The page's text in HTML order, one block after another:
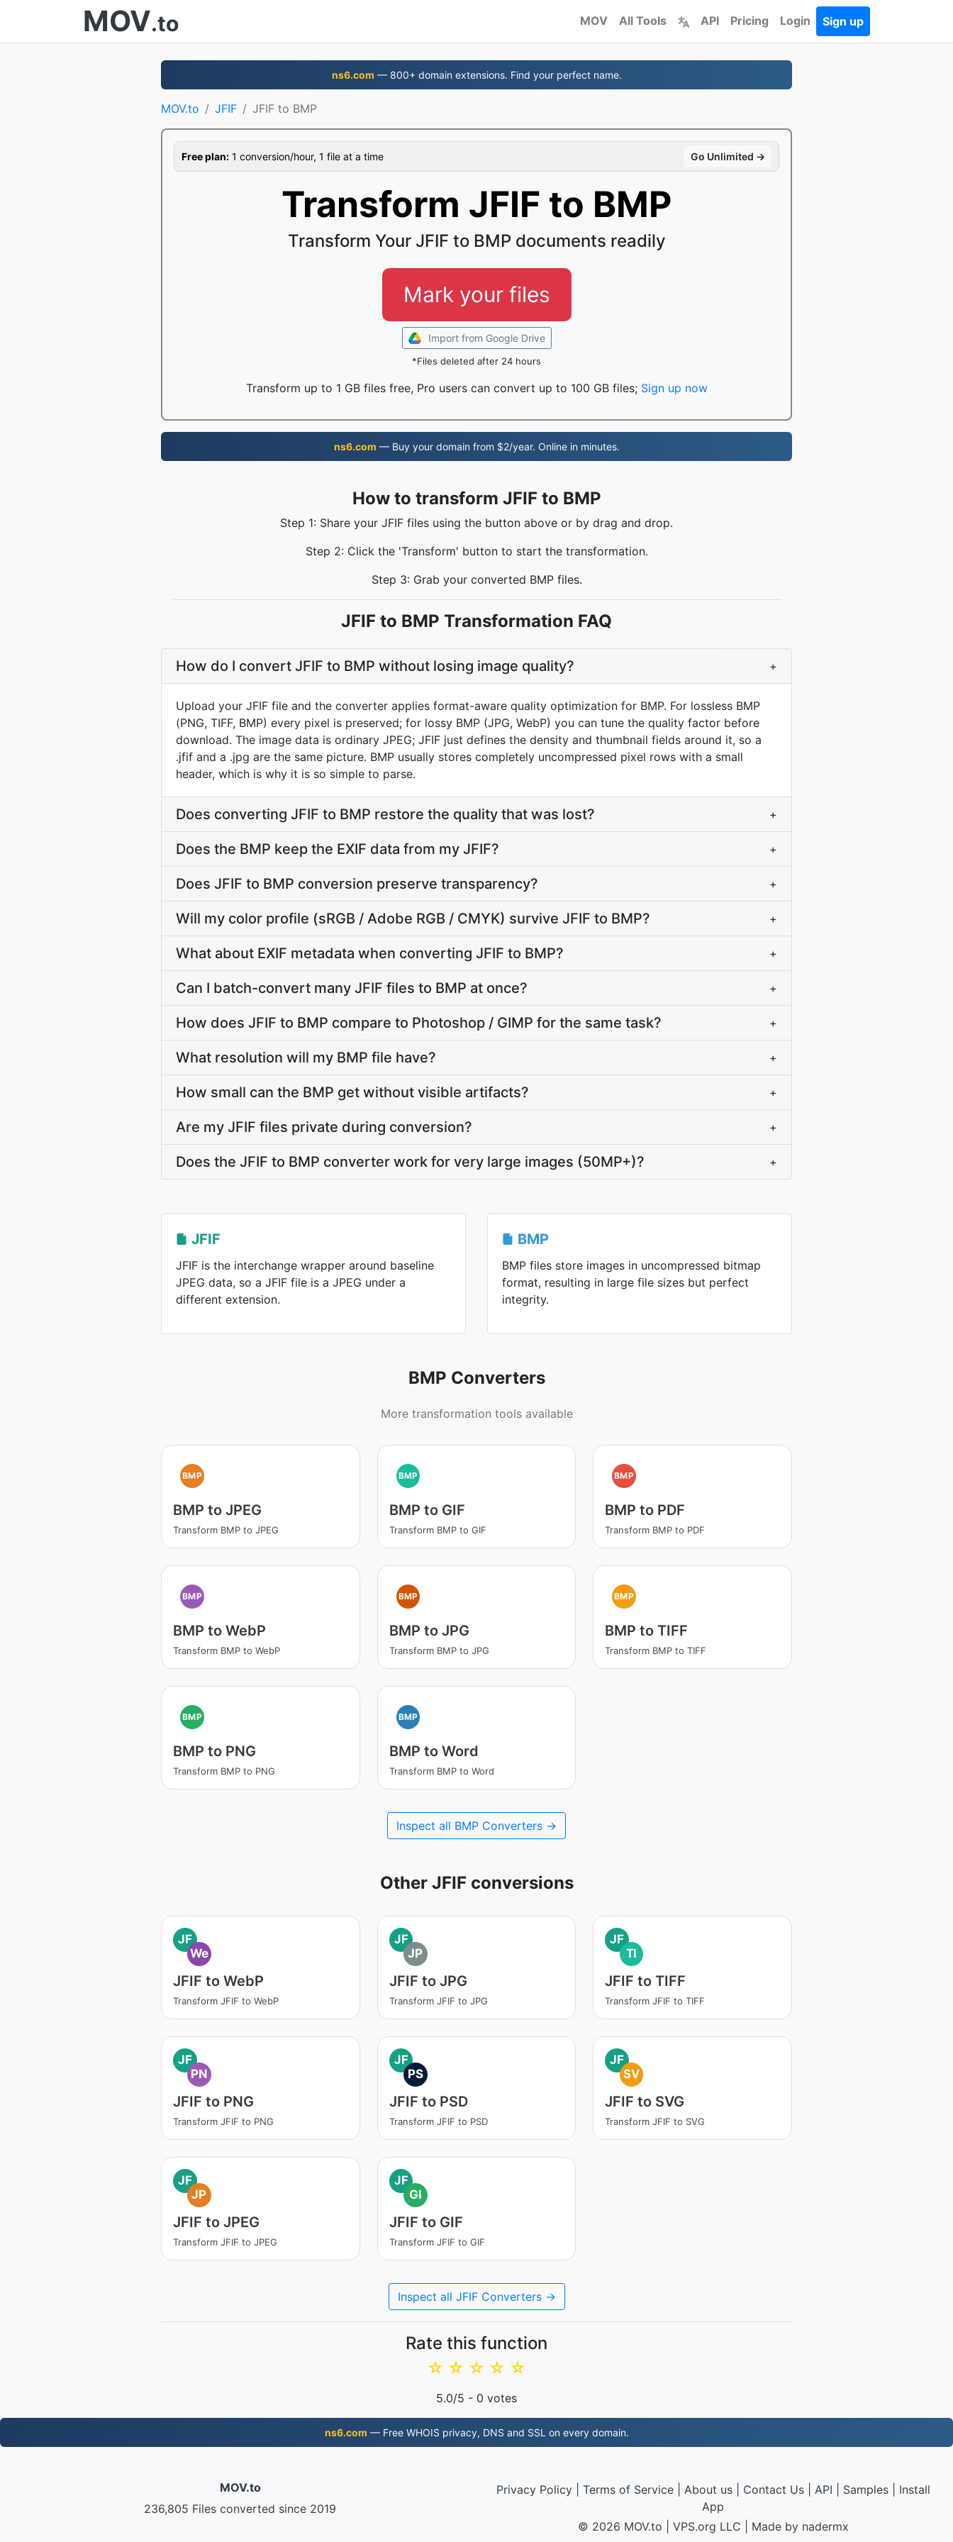
MOV.to MOV All Tools API Pricing Login Sign up
ns6.com — 800+ domain extensions. Find your perfect name.
MOV.to JFIF JFIF to BMP
Free plan: 1 conversion/hour, 1 file at a time Go Unlimited →
Transform JFIF to BMP
Transform Your JFIF to BMP documents readily
Mark your files
Import from Google Drive
*Files deleted after 24 hours
Transform up to 1 GB files free, Pro users can convert up to 100 GB files; Sign up now
ns6.com — Buy your domain from $2/year. Online in minutes.
How to transform JFIF to BMP
Step 1: Share your JFIF files using the button above or by drag and drop.
Step 2: Click the 'Transform' button to start the transformation.
Step 3: Grab your converted BMP files.
JFIF to BMP Transformation FAQ
How do I convert JFIF to BMP without losing image quality? +
Upload your JFIF file and the converter applies format-aware quality optimization for BMP. For lossless BMP
(PNG, TIFF, BMP) every pixel is preserved; for lossy BMP (JPG, WebP) you can tune the quality factor before
download. The image data is ordinary JPEG; JFIF just defines the density and thumbnail fields around it, so a
.jfif and a .jpg are the same picture. BMP usually stores completely uncompressed pixel rows with a small
header, which is why it is so simple to parse.
Does converting JFIF to BMP restore the quality that was lost? +
Does the BMP keep the EXIF data from my JFIF? +
Does JFIF to BMP conversion preserve transparency? +
Will my color profile (sRGB / Adobe RGB / CMYK) survive JFIF to BMP? +
What about EXIF metadata when converting JFIF to BMP? +
Can I batch-convert many JFIF files to BMP at once? +
How does JFIF to BMP compare to Photoshop / GIMP for the same task? +
What resolution will my BMP file have? +
How small can the BMP get without visible artifacts? +
Are my JFIF files private during conversion? +
Does the JFIF to BMP converter work for very large images (50MP+)? +
JFIF
JFIF is the interchange wrapper around baseline
JPEG data, so a JFIF file is a JPEG under a
different extension.
BMP
BMP files store images in uncompressed bitmap
format, resulting in large file sizes but perfect
integrity.
BMP Converters
More transformation tools available
BMP
BMP to JPEG
Transform BMP to JPEG
BMP
BMP to GIF
Transform BMP to GIF
BMP
BMP to PDF
Transform BMP to PDF
BMP
BMP to WebP
Transform BMP to WebP
BMP
BMP to JPG
Transform BMP to JPG
BMP
BMP to TIFF
Transform BMP to TIFF
BMP
BMP to PNG
Transform BMP to PNG
BMP
BMP to Word
Transform BMP to Word
Inspect all BMP Converters →
Other JFIF conversions
JF
We
JFIF to WebP
Transform JFIF to WebP
JF
JP
JFIF to JPG
Transform JFIF to JPG
JF
TI
JFIF to TIFF
Transform JFIF to TIFF
JF
PN
JFIF to PNG
Transform JFIF to PNG
JF
PS
JFIF to PSD
Transform JFIF to PSD
JF
SV
JFIF to SVG
Transform JFIF to SVG
JF
JP
JFIF to JPEG
Transform JFIF to JPEG
JF
GI
JFIF to GIF
Transform JFIF to GIF
Inspect all JFIF Converters →
Rate this function
☆
☆
☆
☆
☆
5.0/5 - 0 votes
ns6.com — Free WHOIS privacy, DNS and SSL on every domain.
MOV.to
236,805 Files converted since 2019
Privacy Policy| Terms of Service| About us| Contact Us| API Samples| Install
App
© 2026 MOV.to
VPS.org LLC | Made by nadermx